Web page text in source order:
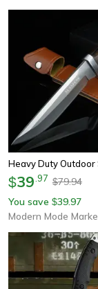
$39 97 $79.94
You save $39.97
Modern Mode